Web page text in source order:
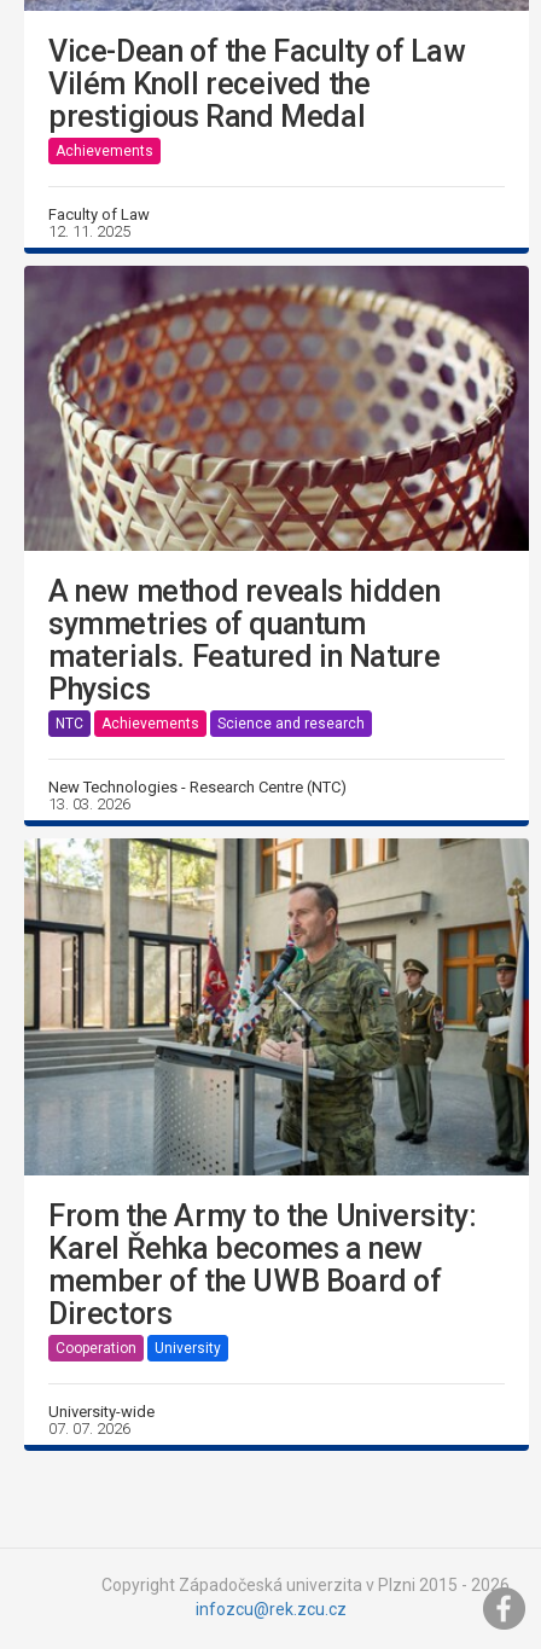
Vice-Dean of the Faculty of Law
Vilém Knoll received the
prestigious Rand Medal
Achievements
Faculty of Law
12. 11. 2025
A new method reveals hidden
symmetries of quantum
materials. Featured in Nature
Physics
NTC Achievements Science and research
New Technologies - Research Centre (NTC)
13. 03. 2026
From the Army to the University:
Karel Řehka becomes a new
member of the UWB Board of
Directors
Cooperation University
University-wide
07. 07. 2026
Copyright Západočeská univerzita v Plzni 2015 - 2026,
infozcu@rek.zcu.cz